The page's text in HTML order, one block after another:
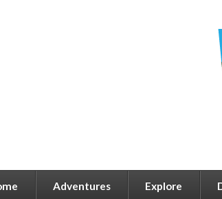
Adventures Explore